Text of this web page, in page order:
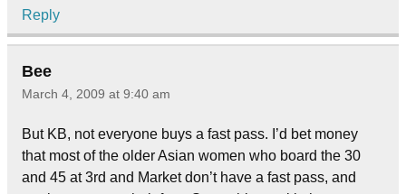
Reply
Bee
March 4, 2009 at 9:40 am
But KB, not everyone buys a fast pass. I’d bet money
that most of the older Asian women who board the 30
and 45 at 3rd and Market don’t have a fast pass, and